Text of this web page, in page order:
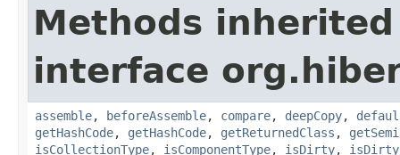
Methods
interface
assemble, beforeAssemble, compare, deepCopy,
getHashCode, getHashCode, getReturnedClass ,
isCollectionType, isComponentType, isDirty, isDirty